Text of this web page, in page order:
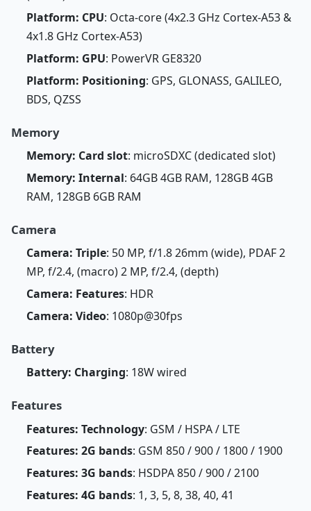
Platform: CPU: Octa-core (4x2.3 GHz Cortex-A53 &
4x1.8 GHz Cortex-A53)
Platform: GPU: PowerVR GE8320
Platform: Positioning: GPS, GLONASS, GALILEO,
BDS, QZSS
Memory
Memory: Card slot: microSDXC (dedicated slot)
Memory: Internal: 64GB 4GB RAM, 128GB 4GB
RAM, 128GB 6GB RAM
Camera
Camera: Triple: 50 MP, f/1.8 26mm (wide), PDAF 2
MP, f/2.4, (macro) 2 MP, f/2.4, (depth)
Camera: Features: HDR
Camera: Video: 1080p@30fps
Battery
Battery: Charging: 18W wired
Features
Features: Technology: GSM / HSPA / LTE
Features: 2G bands: GSM 850 / 900 / 1800 / 1900
Features: 3G bands: HSDPA 850 / 900 / 2100
Features: 4G bands: 1, 3, 5, 8, 38, 40, 41